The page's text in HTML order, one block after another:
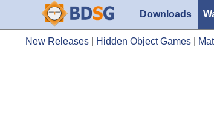
Downloads
New Releases Hidden Object Games